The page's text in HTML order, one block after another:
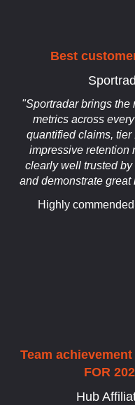
Best
"Sportradar brings the
metrics across
quantified claims, tier
impressive retention
clearly well trusted by
and demonstrate great
Highly
Team
FOR
Hub